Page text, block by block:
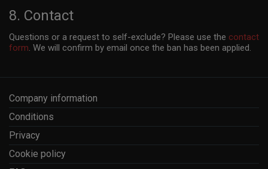
8. Contact
Questions or a request to self-exclude? Please use the contact
form. We will confirm by email once the ban has been applied.
Company information
Conditions
Privacy
Cookie policy